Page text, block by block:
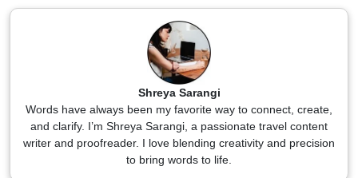
Shreya Sarangi
Words have always been my favorite way to connect, create,
and clarify. I’m Shreya Sarangi, a passionate travel content
writer and proofreader. I love blending creativity and precision
to bring words to life.